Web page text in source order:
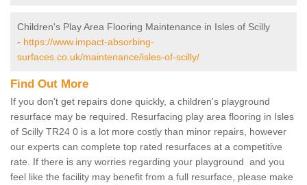
Children's Play Area Flooring Maintenance in Isles of Scilly
- https://www.impact-absorbing-
surfaces.co.uk/maintenance/isles-of-scilly/
Find Out More
If you don't get repairs done quickly, a children's playground
resurface may be required. Resurfacing play area flooring in Isles
of Scilly TR24 0 is a lot more costly than minor repairs, however
our experts can complete top rated resurfaces at a competitive
rate. If there is any worries regarding your playground and you
feel like the facility may benefit from a full resurface, please make